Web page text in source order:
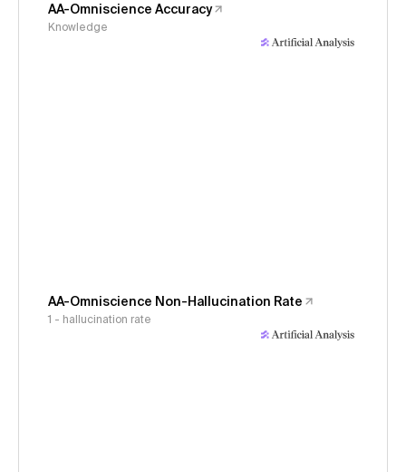
AA-Omniscience Accuracy
Knowledge
AA-Omniscience Non-Hallucination Rate
1 - hallucination rate